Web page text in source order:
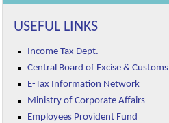
USEFUL LINKS
Income Tax Dept.
Central Board of Excise & Customs
E-Tax Information Network
Ministry of Corporate Affairs
Employees Provident Fund